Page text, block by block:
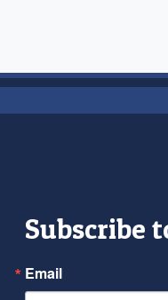
Subscribe
Email